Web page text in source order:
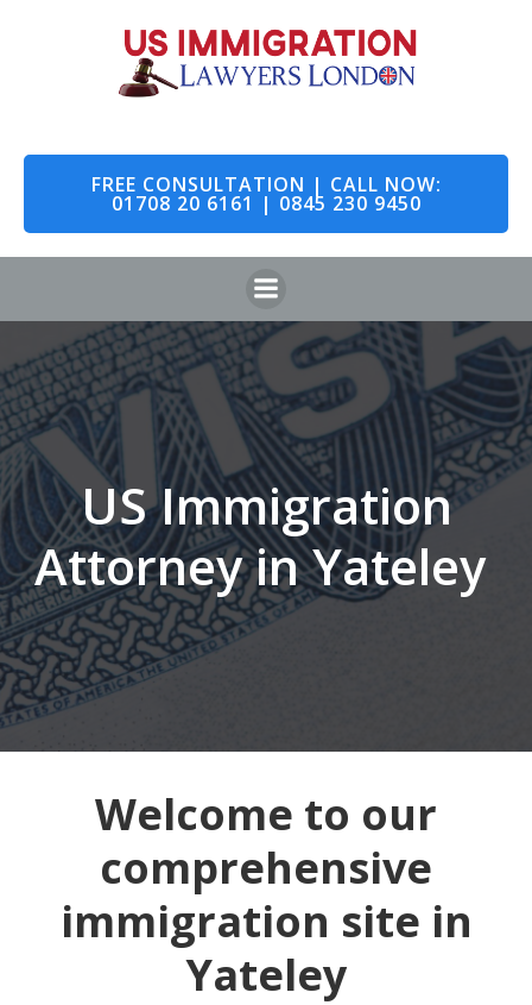
to
content
FREE CONSULTATION | CALL NOW:
01708 20 6161 | 0845 230 9450
US Immigration
Attorney in Yateley
Welcome to our
comprehensive
immigration site in
Yateley